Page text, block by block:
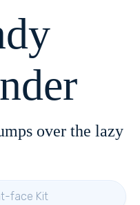
over the lazy
face Kit